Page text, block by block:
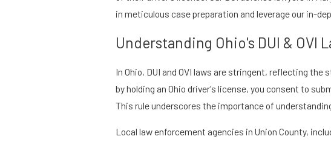
in meticulous case preparation and leverage our in-
Understanding Ohio's DUI & OVI
In Ohio, DUI and OVI laws are stringent, reflecting
by holding an Ohio driver's license, you consent to
This rule underscores the importance of
Local law enforcement agencies in Union County,